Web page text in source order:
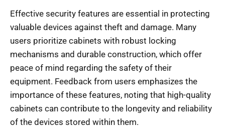
Effective security features are essential in protecting
valuable devices against theft and damage. Many
users prioritize cabinets with robust locking
mechanisms and durable construction, which offer
peace of mind regarding the safety of their
equipment. Feedback from users emphasizes the
importance of these features, noting that high-quality
cabinets can contribute to the longevity and reliability
of the devices stored within them.